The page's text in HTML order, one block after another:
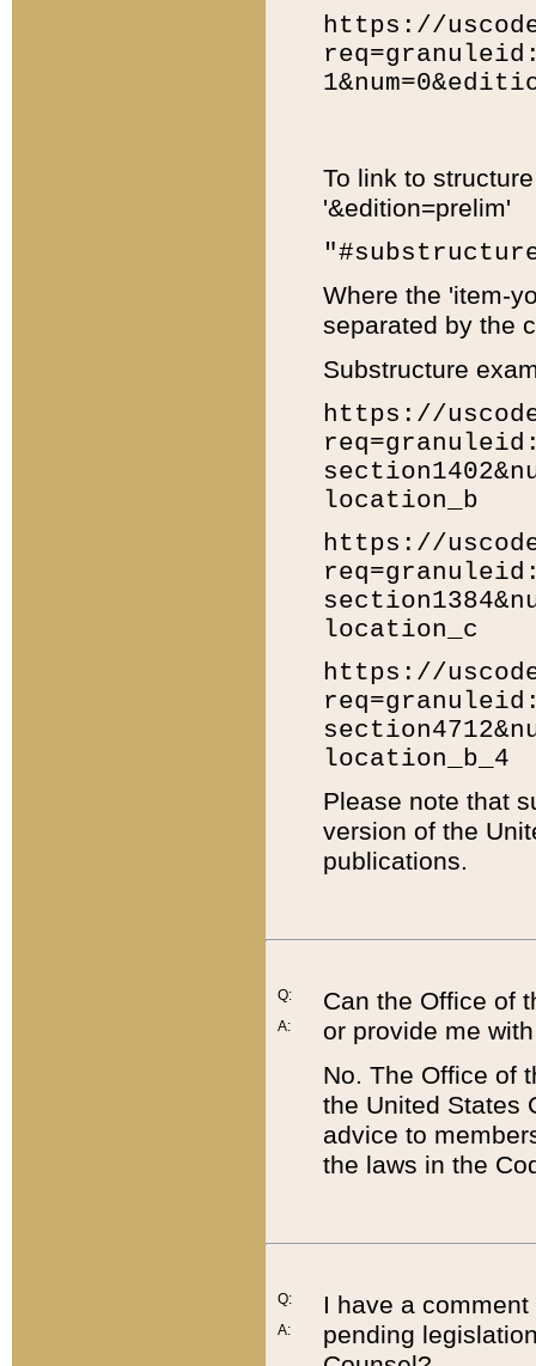
https://
To link to
'&edition=prelim'
Where the 'item-
separated by the
Substructure
https://
location_b
https://
location_c
https://
location_b_4
Please note that
version of the
publications.
Q:
A:
Can the Office of
or provide me
No. The Office of
the United States
advice to
the laws in the
Q:
A:
I have a
pending